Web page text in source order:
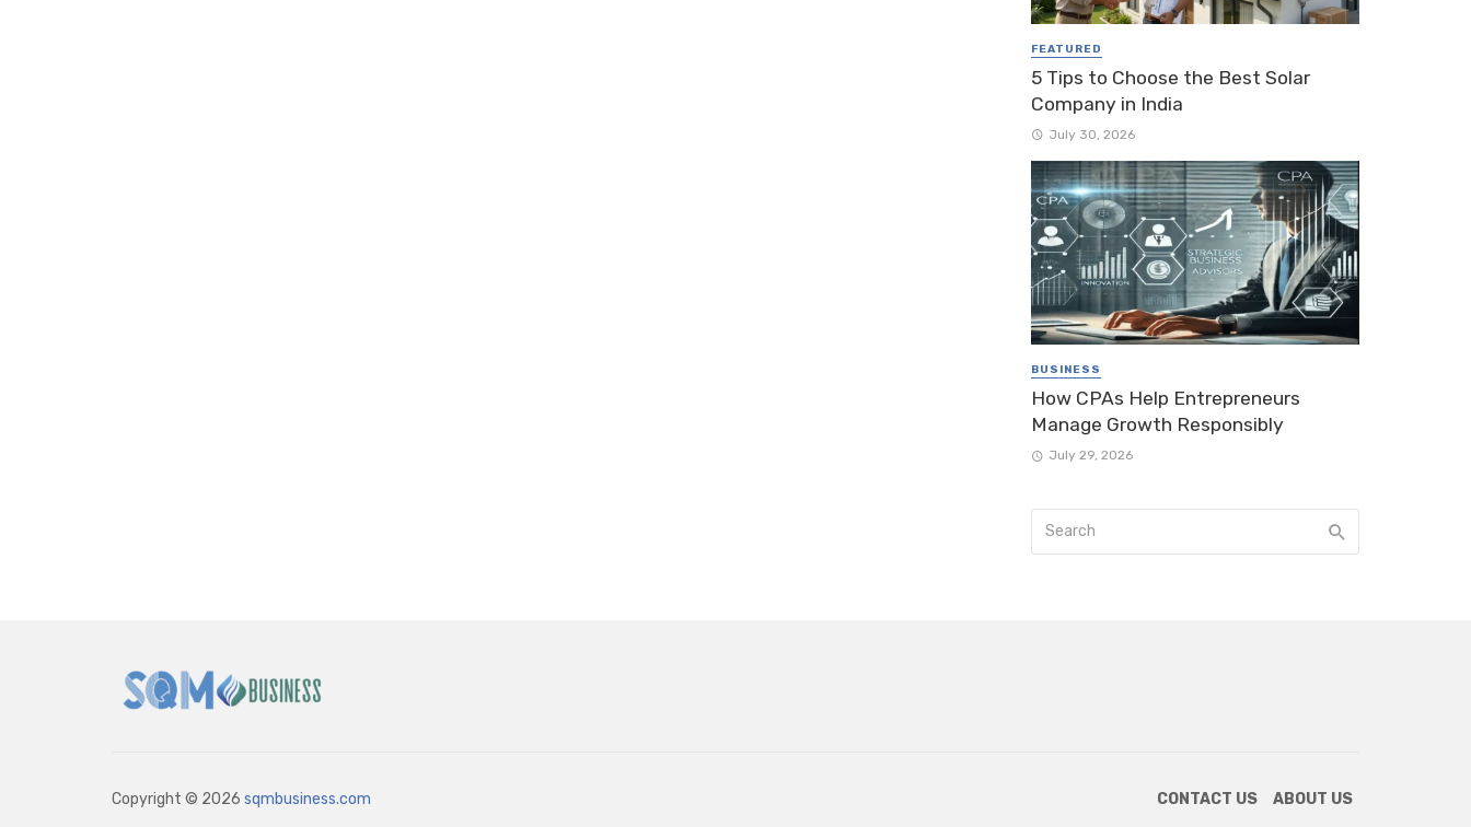
FEATURED
5 Tips to Choose the Best Solar
Company in India
July 30, 2026
BUSINESS
How CPAs Help Entrepreneurs
Manage Growth Responsibly
July 29, 2026
Copyright © 2026 sqmbusiness.com CONTACT US ABOUT US